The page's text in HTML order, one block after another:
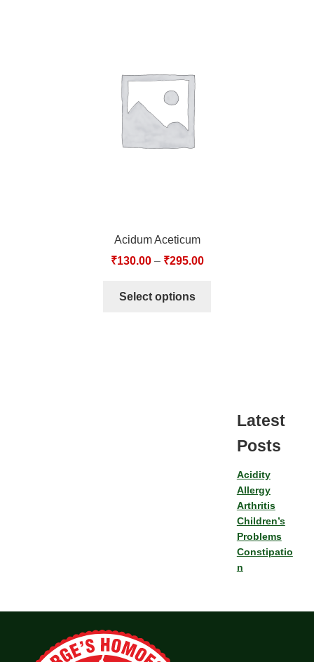
Acidum Aceticum
₹130.00– ₹295.00
Select options
Latest
Posts
Acidity
Allergy
Arthritis
Children’s
Problems
Constipatio
n